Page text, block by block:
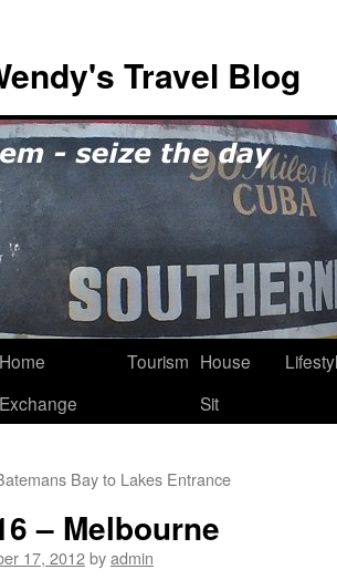
Travel Blog
Home
Exchange
Tourism House
Sit
Bay to Lakes Entrance
– Melbourne
17, 2012byadmin